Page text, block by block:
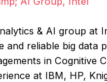
& AI group at
and reliable big
in
at IBM, HP,